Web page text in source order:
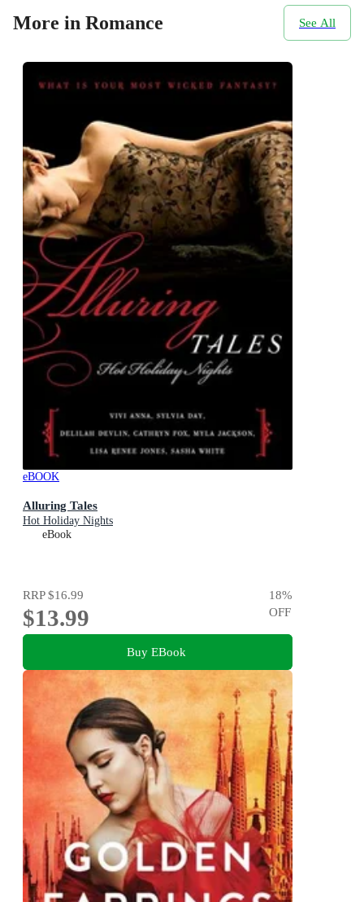
More in Romance See All
eBOOK
Alluring Tales
Hot Holiday Nights
eBook
RRP$16.99
$13.99
18%
OFF
Buy EBook